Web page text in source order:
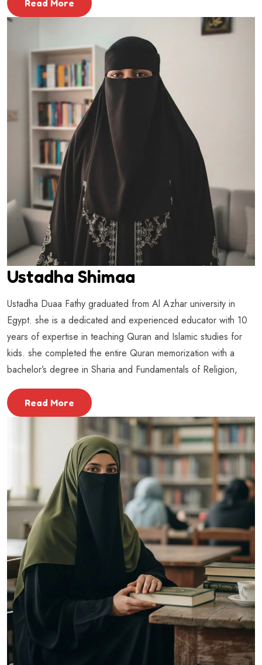
Read More
Ustadha Shimaa
Ustadha Duaa Fathy graduated from Al Azhar university in
Egypt. she is a dedicated and experienced educator with 10
years of expertise in teaching Quran and Islamic studies for
kids. she completed the entire Quran memorization with a
bachelor’s degree in Sharia and Fundamentals of Religion,
Read More